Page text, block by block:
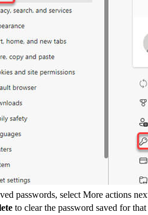
passwords, select More actions
to clear the password saved for that